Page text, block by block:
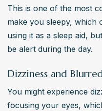
This is one of the most
make you sleepy, which
using it as a sleep aid,
be alert during the day.
Dizziness and
You might experience
focusing your eyes,